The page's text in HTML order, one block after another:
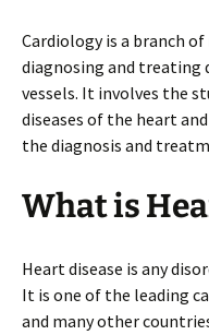
Cardiology is a branch
diagnosing and treating
vessels. It involves the
diseases of the heart
the diagnosis and
What is
Heart disease is any
It is one of the leading
and many other